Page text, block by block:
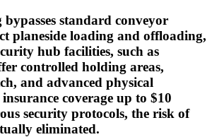
standard conveyor
planeside loading and offloading,
hub facilities, such as
controlled holding areas,
and advanced physical
coverage up to $10
security protocols, the risk of
eliminated.